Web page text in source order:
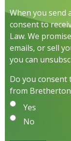
When you send
consent to
Law. We
emails, or sell
you can
Do you
from Bretherton
Yes
No